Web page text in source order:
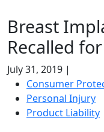
Breast
Recalled
July 31, 2019 |
Consumer
Personal Injury
Product Liability